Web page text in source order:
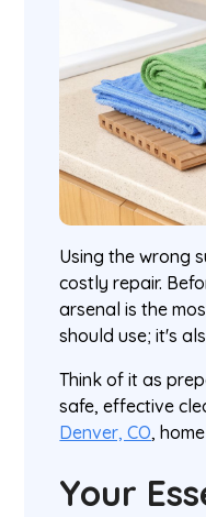
Using the wrong
costly repair.
arsenal is the
should use; it's
Think of it as
safe, effective
Denver, CO,
Your